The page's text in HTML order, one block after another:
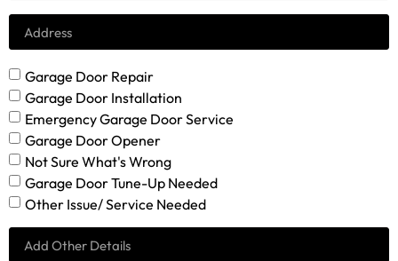
Garage Door Repair
Garage Door Installation
Emergency Garage Door Service
Garage Door Opener
Not Sure What's Wrong
Garage Door Tune-Up Needed
Other Issue/ Service Needed